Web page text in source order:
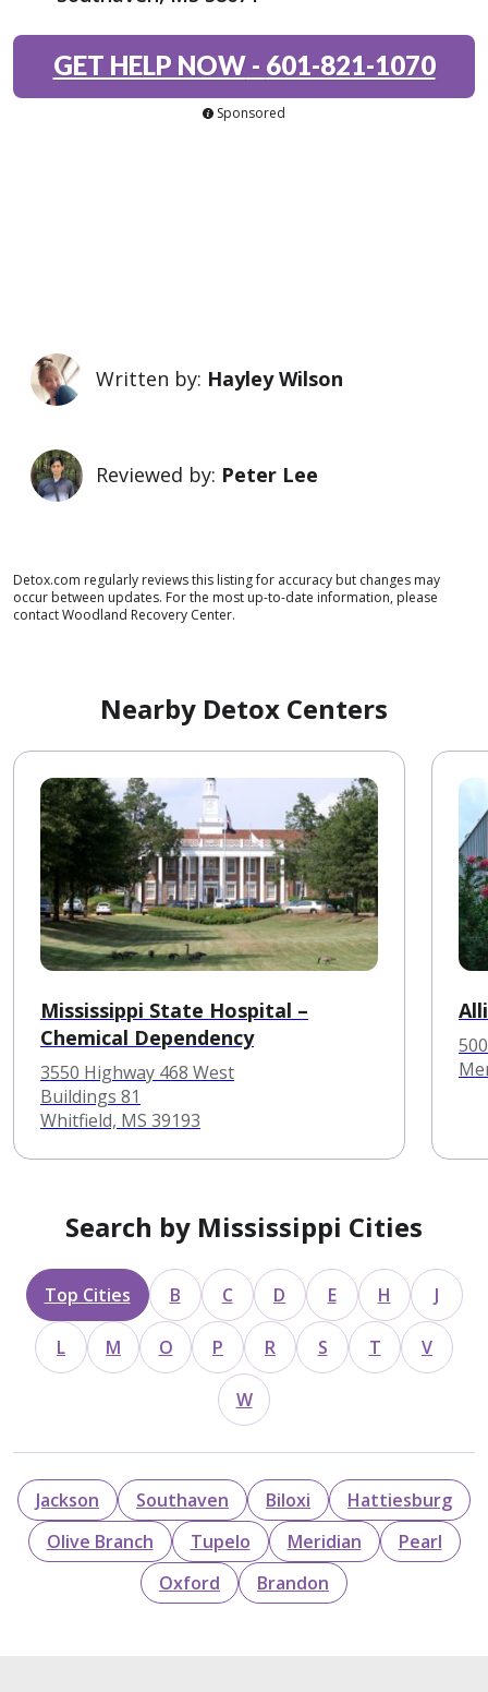
GET HELP NOW- 601-821-1070
Sponsored
Written by: Hayley Wilson
Reviewed by: Peter Lee
Detox.com regularly reviews this listing for accuracy but changes may
occur between updates. For the most up-to-date information, please
contact Woodland Recovery Center.
Nearby Detox Centers
Mississippi State Hospital –
Chemical Dependency
3550 Highway 468 West
Buildings 81
Whitfield, MS 39193
Search by Mississippi Cities
Top Cities B C D E H J
L M O P R S T V
W
Jackson Southaven Biloxi
Hattiesburg
Olive Branch
Tupelo Meridian
Pearl
Oxford
Brandon